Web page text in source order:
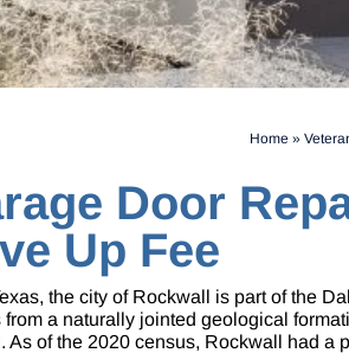
Home »
Door
Up Fee
the city of Rockwall is part of the
from a naturally jointed geological
As of the 2020 census, Rockwall had a